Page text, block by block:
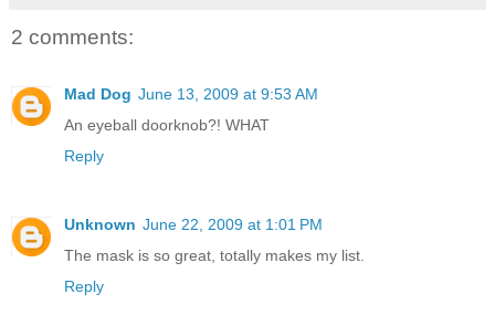
2 comments:
Mad Dog June 13, 2009 at 9:53 AM
An eyeball doorknob?! WHAT
Reply
Unknown June 22, 2009 at 1:01 PM
The mask is so great, totally makes my list.
Reply